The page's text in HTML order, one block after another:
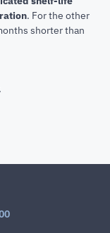
. For the other
shorter than